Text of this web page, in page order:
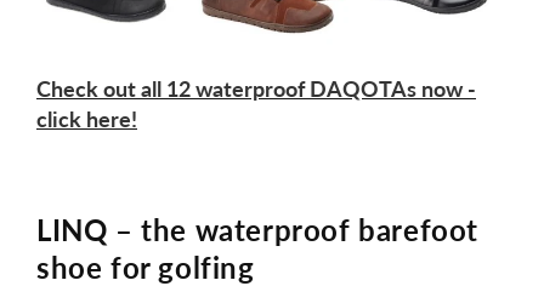
Check out all 12 waterproof DAQOTAs now -
click here!
LINQ – the waterproof barefoot
shoe for golfing